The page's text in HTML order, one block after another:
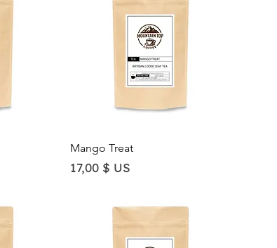
Quick View
Mango Treat
Price
17,00 $ US